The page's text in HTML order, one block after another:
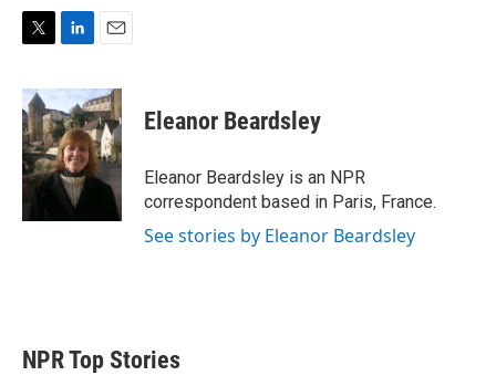
i
t
t
e
r
n
k
e
d
I
n
a
i
l
Eleanor Beardsley
Eleanor Beardsley is an NPR
correspondent based in Paris, France.
See stories by Eleanor Beardsley
NPR Top Stories